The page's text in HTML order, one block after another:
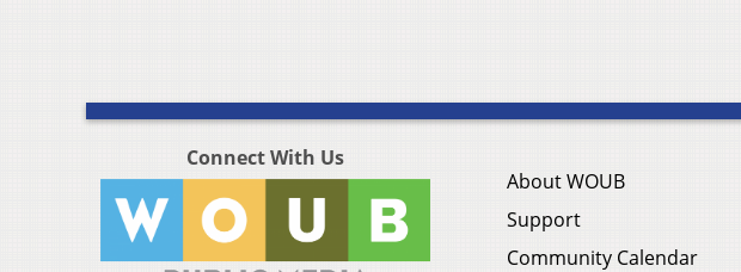
Connect With Us
About WOUB
Support
Community Calendar